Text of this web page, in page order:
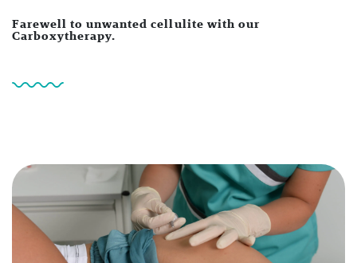
Farewell to unwanted cellulite with our
Carboxytherapy.